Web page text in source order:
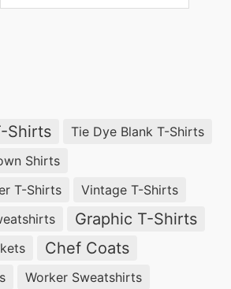
Shirts
Tie Dye Blank T-Shirts
Shirts
T-Shirts
Vintage T-Shirts
Graphic T-Shirts
Chef Coats
Worker Sweatshirts